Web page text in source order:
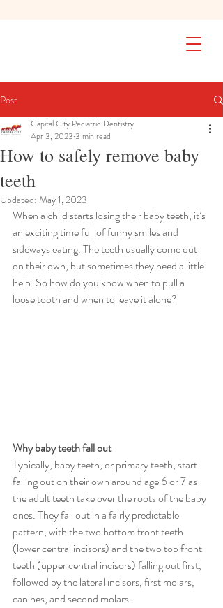
Post
How to safely remove baby
teeth
Capital City Pediatric Dentistry
Apr 3, 2023 3 min read
Updated: May 1, 2023
When a child starts losing their baby teeth, it’s
an exciting time full of funny smiles and
sideways eating. The teeth usually come out
on their own, but sometimes they need a little
help. So how do you know when to pull a
loose tooth and when to leave it alone?
Why baby teeth fall out
Typically, baby teeth, or primary teeth, start
falling out on their own around age 6 or 7 as
the adult teeth take over the roots of the baby
ones. They fall out in a fairly predictable
pattern, with the two bottom front teeth
(lower central incisors) and the two top front
teeth (upper central incisors) falling out first,
followed by the lateral incisors, first molars,
canines, and second molars.